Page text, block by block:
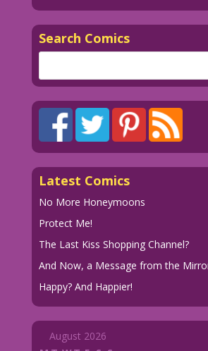
Search Comics
Latest Comics
No More Honeymoons
Protect Me!
The Last Kiss Shopping Channel?
And Now, a Message from the
Happy? And Happier!
August 2026